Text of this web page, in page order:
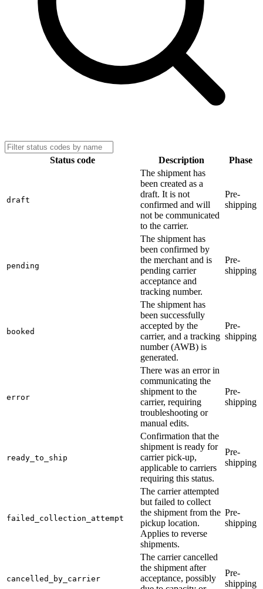
Status code Description Phase
draft
The shipment has
been created as a
draft. It is not
confirmed and will
not be communicated
to the carrier.
Pre-
shipping
pending
The shipment has
been confirmed by
the merchant and is
pending carrier
acceptance and
tracking number.
Pre-
shipping
booked
The shipment has
been successfully
accepted by the
carrier, and a tracking
number (AWB) is
generated.
Pre-
shipping
error
There was an error in
communicating the
shipment to the
carrier, requiring
troubleshooting or
manual edits.
Pre-
shipping
ready_to_ship
Confirmation that the
shipment is ready for
carrier pick-up,
applicable to carriers
requiring this status.
Pre-
shipping
failed_collection_attempt
The carrier attempted
but failed to collect
the shipment from the
pickup location.
Applies to reverse
shipments.
Pre-
shipping
cancelled_by_carrier
The carrier cancelled
the shipment after
acceptance, possibly
Pre-
shipping